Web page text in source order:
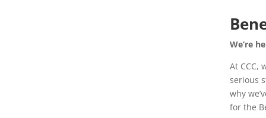
We’re
At CCC,
serious
why
for the